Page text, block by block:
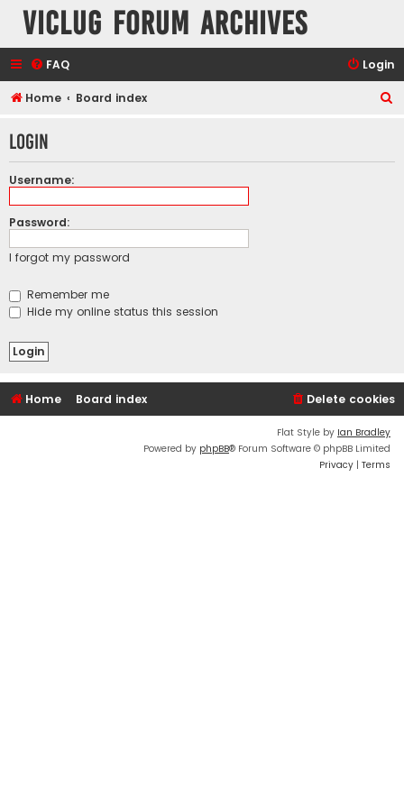
VicLUG Forum Archives
FAQ Login
Home Board index
r
Login
Username:
Password:
I forgot my password
Remember me
Hide my online status this session
Home Board index Delete cookies
Flat Style by Ian Bradley
Powered by phpBB® Forum Software © phpBB Limited
Privacy | Terms